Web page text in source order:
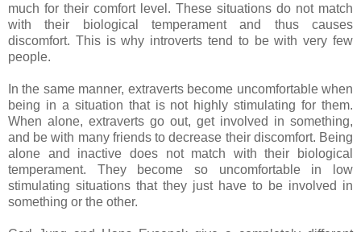
much for their comfort level. These situations do not match
with their biological temperament and thus causes
discomfort. This is why introverts tend to be with very few
people.
In the same manner, extraverts become uncomfortable when
being in a situation that is not highly stimulating for them.
When alone, extraverts go out, get involved in something,
and be with many friends to decrease their discomfort. Being
alone and inactive does not match with their biological
temperament. They become so uncomfortable in low
stimulating situations that they just have to be involved in
something or the other.